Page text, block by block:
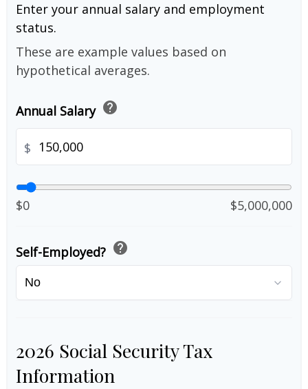
Enter your annual salary and employment
status.
These are example values based on
hypothetical averages.
Annual Salary help
$
$0 $5,000,000
Self-Employed? help
2026 Social Security Tax
Information